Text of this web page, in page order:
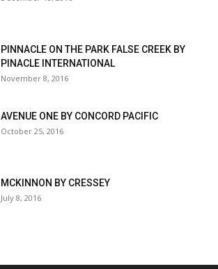
PINNACLE ON THE PARK FALSE CREEK BY
PINACLE INTERNATIONAL
November 8, 2016
AVENUE ONE BY CONCORD PACIFIC
October 25, 2016
MCKINNON BY CRESSEY
July 8, 2016